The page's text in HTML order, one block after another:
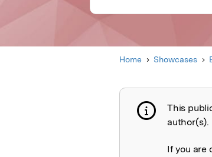
Home Showcases
This
author(s).
If you are